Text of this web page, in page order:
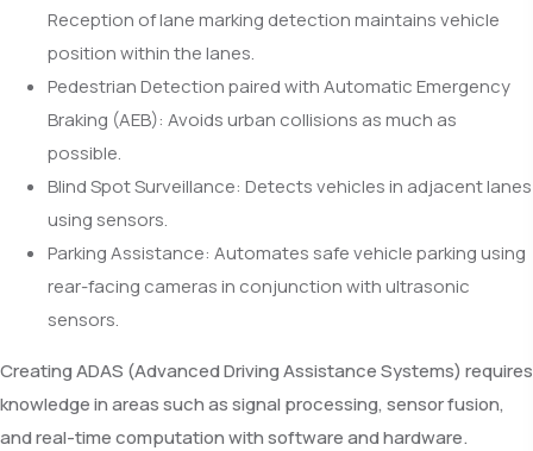
Reception of lane marking detection maintains vehicle
position within the lanes.
Pedestrian Detection paired with Automatic Emergency
Braking (AEB): Avoids urban collisions as much as
possible.
Blind Spot Surveillance: Detects vehicles in adjacent lanes
using sensors.
Parking Assistance: Automates safe vehicle parking using
rear-facing cameras in conjunction with ultrasonic
sensors.
Creating ADAS (Advanced Driving Assistance Systems) requires
knowledge in areas such as signal processing, sensor fusion,
and real-time computation with software and hardware.